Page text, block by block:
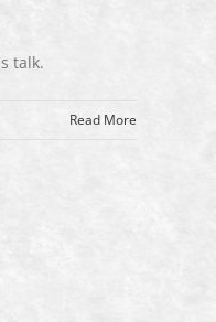
talk.
Read More